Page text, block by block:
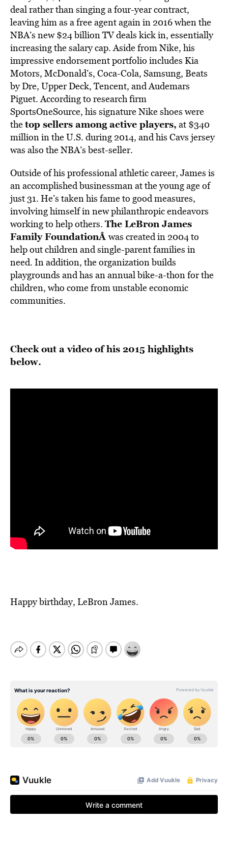
deal rather than singing a four-year contract,
leaving him as a free agent again in 2016 when the
NBA’s new $24 billion TV deals kick in, essentially
increasing the salary cap. Aside from Nike, his
impressive endorsement portfolio includes Kia
Motors, McDonald’s, Coca-Cola, Samsung, Beats
by Dre, Upper Deck, Tencent, and Audemars
Piguet. According to research firm
SportsOneSource, his signature Nike shoes were
thetop sellers among active players, at $340
million in the U.S. during 2014, and his Cavs jersey
was also the NBA’s best-seller.
Outside of his professional athletic career, James is
an accomplished businessman at the young age of
just 31. He’s taken his fame to good measures,
involving himself in new philanthropic endeavors
working to help others. The LeBron James
Family FoundationÂwas created in 2004 to
help out children and single-parent families in
need. In addition, the organization builds
playgrounds and has an annual bike-a-thon for the
children, who come from unstable economic
communities.
Check out a video of his 2015 highlights
below.
Happy birthday, LeBron James.